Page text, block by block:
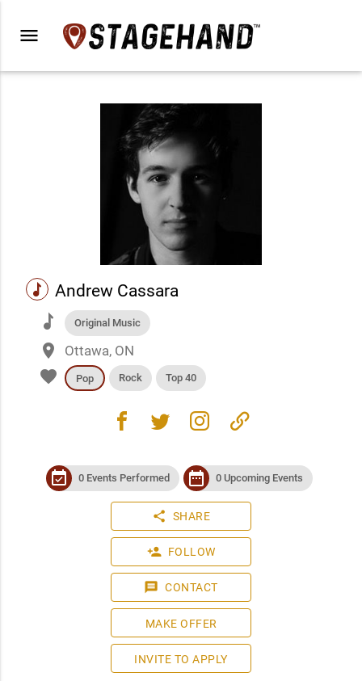
menu
music Andrew Cassara
music Original Music
place Ottawa, ON
favorite Pop Rock Top 40
facebook twitter instagram link
event_available 0 Events Performed date_range 0 Upcoming Events
share SHARE
person_add FOLLOW
message CONTACT
MAKE OFFER
INVITE TO APPLY